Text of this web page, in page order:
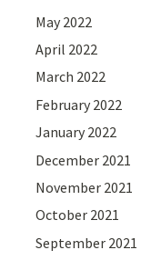
May 2022
April 2022
March 2022
February 2022
January 2022
December 2021
November 2021
October 2021
September 2021